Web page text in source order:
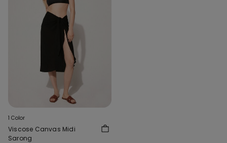
1 Color
Viscose Canvas Midi
Sarong